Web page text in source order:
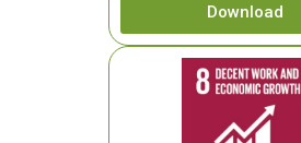
Download